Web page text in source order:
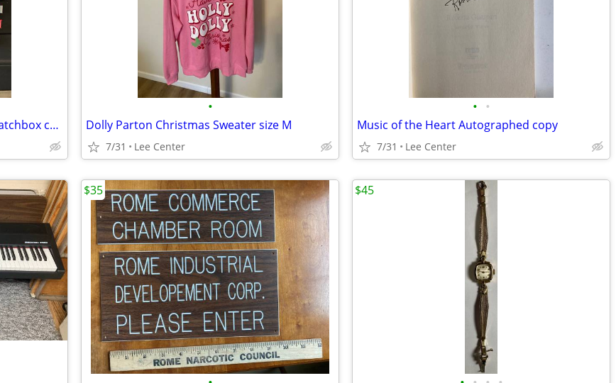
Collection of vintage hot wheels matchbox cars
•
Dolly Parton Christmas Sweater size M
7/31 Lee Center
• •
Music of the Heart Autographed copy
7/31 Lee Center
$35 $45